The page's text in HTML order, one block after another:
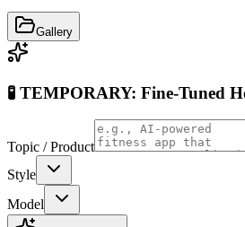
Gallery
🧪 TEMPORARY: Fine-Tuned
Topic / Product
Style
Model